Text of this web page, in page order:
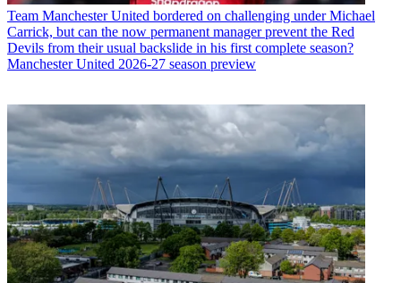
Team Manchester United bordered on challenging under Michael
Carrick, but can the now permanent manager prevent the Red
Devils from their usual backslide in his first complete season?
Manchester United 2026-27 season preview